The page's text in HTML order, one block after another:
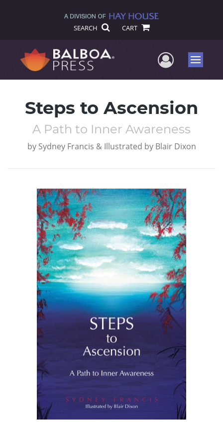
SEARCH CART
UserMenu
Steps to Ascension
A Path to Inner Awareness
by Sydney Francis & Illustrated by Blair Dixon